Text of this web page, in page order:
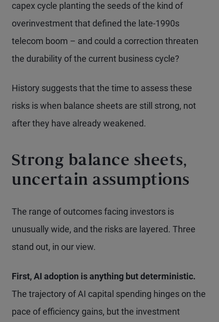
capex cycle planting the seeds of the kind of
overinvestment that defined the late-1990s
telecom boom – and could a correction threaten
the durability of the current business cycle?
History suggests that the time to assess these
risks is when balance sheets are still strong, not
after they have already weakened.
Strong balance sheets,
uncertain assumptions
The range of outcomes facing investors is
unusually wide, and the risks are layered. Three
stand out, in our view.
First, AI adoption is anything but deterministic.
The trajectory of AI capital spending hinges on the
pace of efficiency gains, but the investment